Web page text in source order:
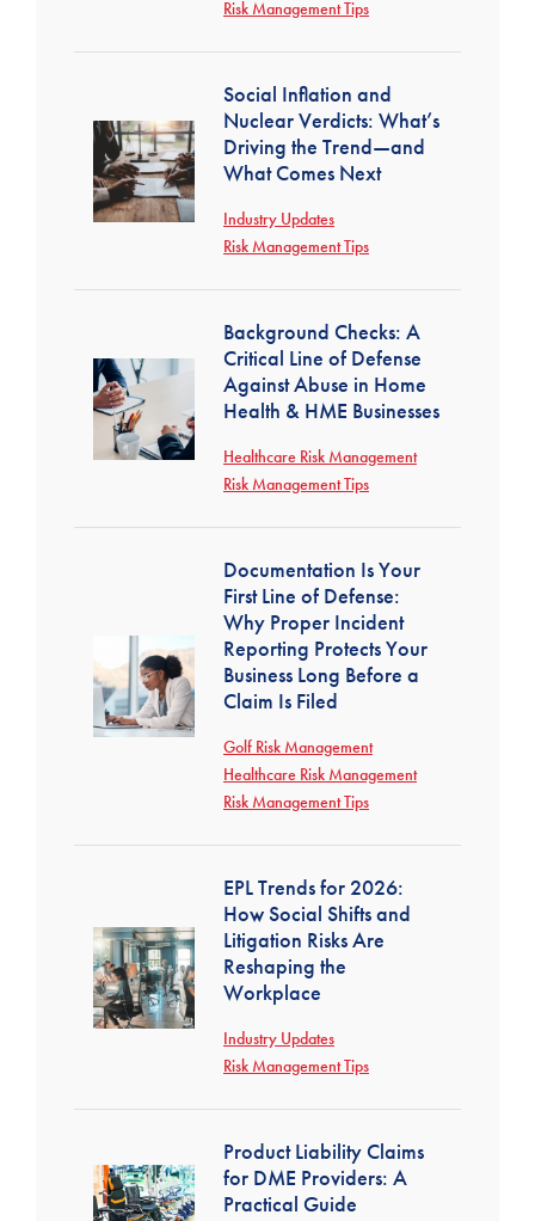
Risk Management Tips
Social Inflation and
Nuclear Verdicts: What’s
Driving the Trend—and
What Comes Next
Industry Updates
Risk Management Tips
Background Checks: A
Critical Line of Defense
Against Abuse in Home
Health & HME Businesses
Healthcare Risk Management
Risk Management Tips
Documentation Is Your
First Line of Defense:
Why Proper Incident
Reporting Protects Your
Business Long Before a
Claim Is Filed
Golf Risk Management
Healthcare Risk Management
Risk Management Tips
EPL Trends for 2026:
How Social Shifts and
Litigation Risks Are
Reshaping the
Workplace
Industry Updates
Risk Management Tips
Product Liability Claims
for DME Providers: A
Practical Guide